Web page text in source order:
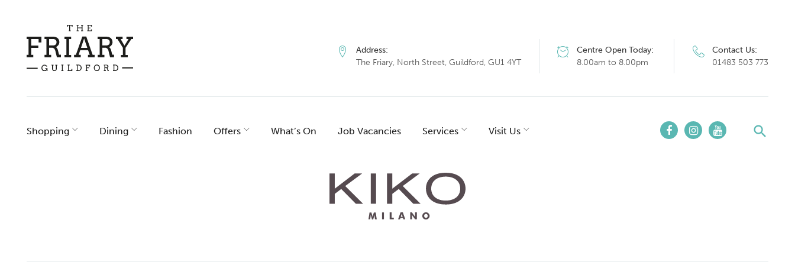
content
Address:
The Friary, North Street, Guildford, GU1 4YT
Centre Open Today:
8.00am to 8.00pm
Contact Us:
01483 503 773
Shopping Dining Fashion Offers What’s On Job Vacancies Services Visit Us